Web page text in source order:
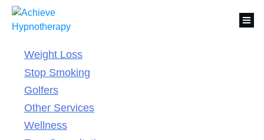
Weight Loss
Stop Smoking
Golfers
Other Services
Wellness